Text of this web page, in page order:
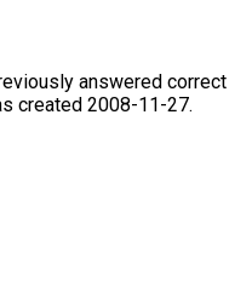
answered correct
created 2008-11-27.